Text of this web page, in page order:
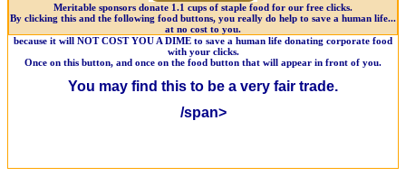
Meritable sponsors donate 1.1 cups of staple food for our free clicks.
By clicking this and the following food buttons, you really do help to save a human life...
at no cost to you.
because it will NOT COST YOU A DIME to save a human life donating corporate food
with your clicks.
Once on this button, and once on the food button that will appear in front of you.
You may find this to be a very fair trade.
/span>